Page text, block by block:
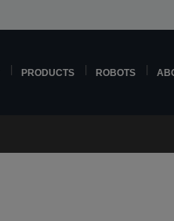
PRODUCTS ROBOTS